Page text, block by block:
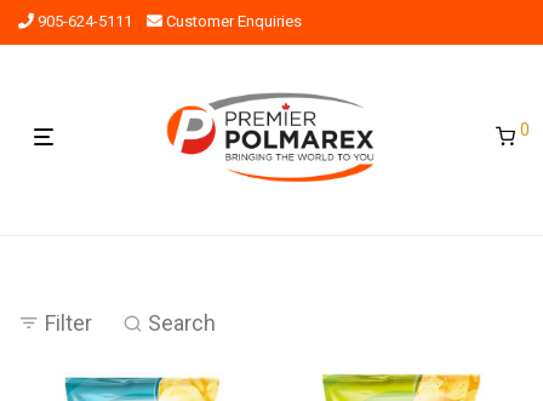
905-624-5111 Customer Enquiries
0
Filter Search